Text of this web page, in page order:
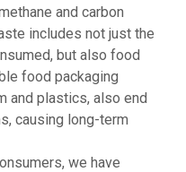
and carbon
includes not just the
but also food
food packaging
and plastics, also end
causing long-term
we have